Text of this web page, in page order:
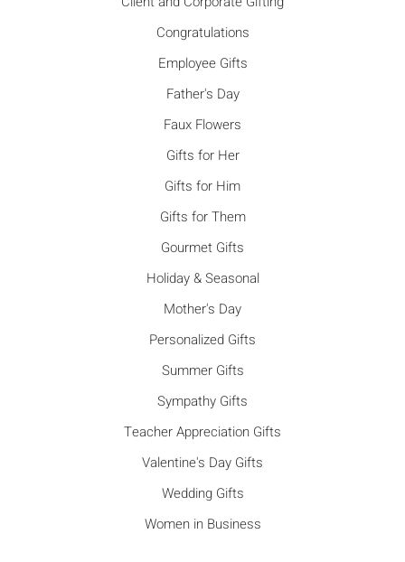
Congratulations
Employee Gifts
Father's Day
Faux Flowers
Gifts for Her
Gifts for Him
Gifts for Them
Gourmet Gifts
Holiday & Seasonal
Mother's Day
Personalized Gifts
Summer Gifts
Sympathy Gifts
Teacher Appreciation Gifts
Valentine's Day Gifts
Wedding Gifts
Women in Business